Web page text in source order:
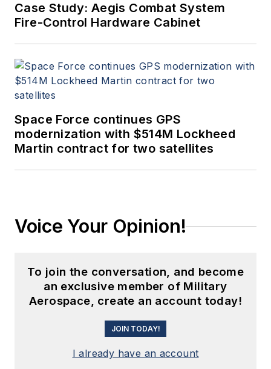
Case Study: Aegis Combat System
Fire-Control Hardware Cabinet
Space Force continues GPS
modernization with $514M Lockheed
Martin contract for two satellites
Voice Your Opinion!
To join the conversation, and become
an exclusive member of Military
Aerospace, create an account today!
JOIN TODAY!
I already have an account